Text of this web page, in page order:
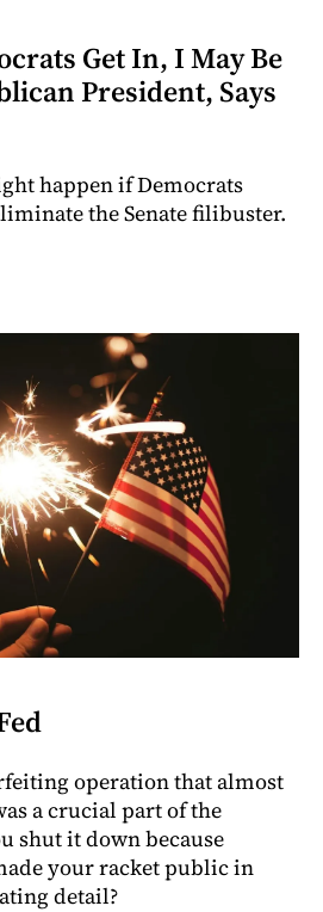
Get In, I May Be
President, Says
happen if Democrats
the Senate filibuster.
operation that almost
a crucial part of the
shut it down because
your racket public in
detail?